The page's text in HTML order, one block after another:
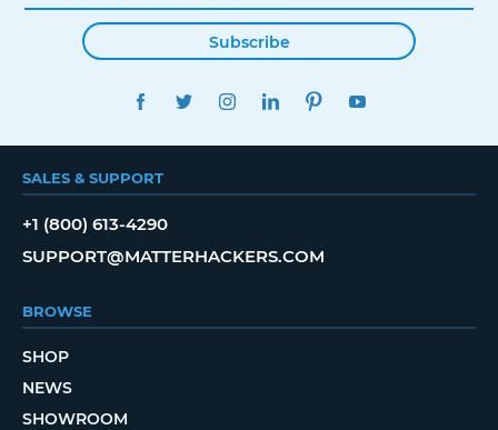
Subscribe
FACEBOOKTWITTERINSTAGRAMLINKEDINPINTEREST
SALES & SUPPORT
+1 (800) 613-4290
SUPPORT@MATTERHACKERS.COM
BROWSE
SHOP
NEWS
SHOWROOM